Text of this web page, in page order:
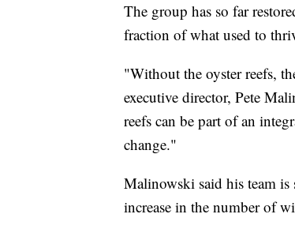
The group has so far
fraction of what used to
"Without the oyster reefs,
executive director, Pete
reefs can be part of an
change."
Malinowski said his team is
increase in the number of